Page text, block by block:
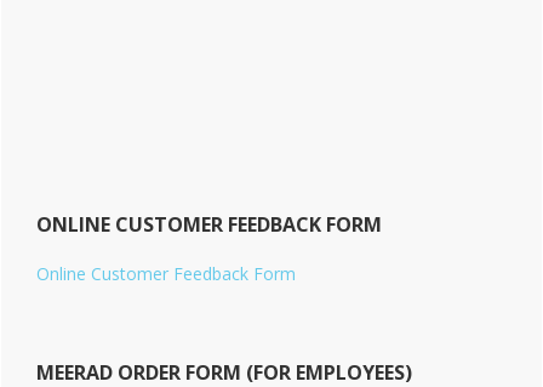
ONLINE CUSTOMER FEEDBACK FORM
Online Customer Feedback Form
MEERAD ORDER FORM (FOR EMPLOYEES)